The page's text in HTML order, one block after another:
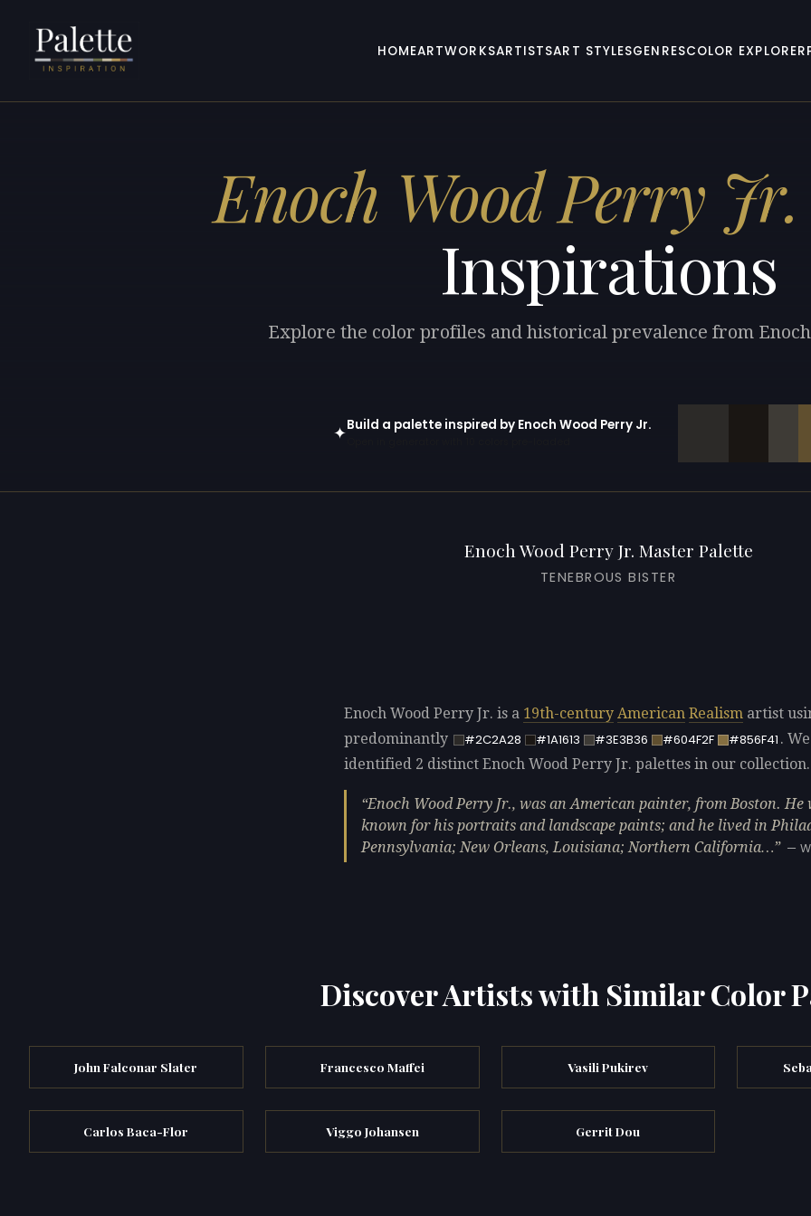
HOMEARTWORKSARTISTSART STYLESGENRESCOLOR EXPLORER
Enoch Wood Perry Jr.
Inspirations
Explore the color profiles and historical prevalence from
✦Build a palette inspired by Enoch Wood Perry Jr.
Enoch Wood Perry Jr. Master Palette
TENEBROUS BISTER
Enoch Wood Perry Jr. is a 19th-century American Realism artist
predominantly
#2C2A28 #1A1613 #3E3B36 #604F2F #856F41 . We
identified 2 distinct Enoch Wood Perry Jr. palettes in our collection.
Enoch Wood Perry Jr., was an American painter, from Boston. He
known for his portraits and landscape paints; and he lived in
Pennsylvania; New Orleans, Louisiana; Northern California…
—
Discover Artists with Similar Color
John Falconar Slater Francesco Maffei Vasili Pukirev
Carlos Baca-Flor Viggo Johansen Gerrit Dou